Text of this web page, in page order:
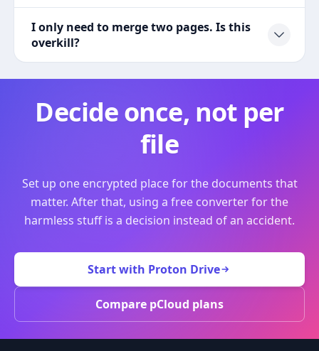
I only need to merge two pages. Is this
overkill?
Decide once, not per
file
Set up one encrypted place for the documents that
matter. After that, using a free converter for the
harmless stuff is a decision instead of an accident.
Start with Proton Drive
Compare pCloud plans